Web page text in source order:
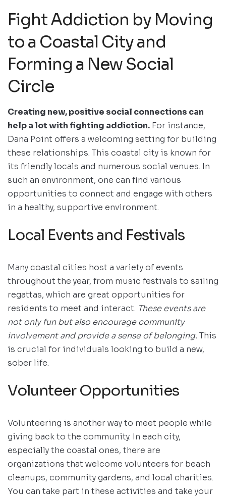
Fight Addiction by Moving
to a Coastal City and
Forming a New Social
Circle
Creating new, positive social connections can
help a lot with fighting addiction. For instance,
Dana Point offers a welcoming setting for building
these relationships. This coastal city is known for
its friendly locals and numerous social venues. In
such an environment, one can find various
opportunities to connect and engage with others
in a healthy, supportive environment.
Local Events and Festivals
Many coastal cities host a variety of events
throughout the year, from music festivals to sailing
regattas, which are great opportunities for
residents to meet and interact. These events are
not only fun but also encourage community
involvement and provide a sense of belonging. This
is crucial for individuals looking to build a new,
sober life.
Volunteer Opportunities
Volunteering is another way to meet people while
giving back to the community. In each city,
especially the coastal ones, there are
organizations that welcome volunteers for beach
cleanups, community gardens, and local charities.
You can take part in these activities and take your